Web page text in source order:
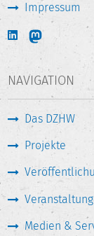
Impressum
NAVIGATION
Das DZHW
Projekte
Medien &